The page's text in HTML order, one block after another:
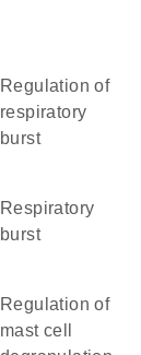
regulation of
respiratory
burst
respiratory
burst
regulation of
mast cell